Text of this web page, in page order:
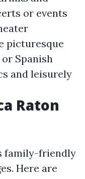
or events
picturesque
or Spanish
and leisurely
Raton
family-friendly
Here are